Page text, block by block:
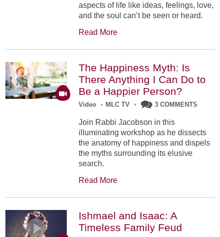
aspects of life like ideas, feelings, love,
and the soul can’t be seen or heard.
Read More
The Happiness Myth: Is
There Anything I Can Do to
Be a Happier Person?
Video • MLC TV • 3 COMMENTS
Join Rabbi Jacobson in this
illuminating workshop as he dissects
the anatomy of happiness and dispels
the myths surrounding its elusive
search.
Read More
Ishmael and Isaac: A
Timeless Family Feud